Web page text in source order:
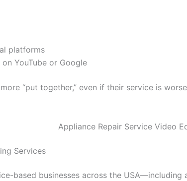
platforms
YouTube or Google
“put together,” even if their service is
Services
based businesses across the USA—including